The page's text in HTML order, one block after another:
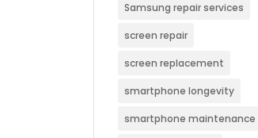
Samsung repair services
screen repair
screen replacement
smartphone longevity
smartphone maintenance